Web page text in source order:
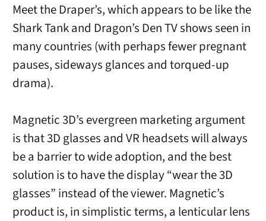
Meet the Draper’s, which appears to be like the
Shark Tank and Dragon’s Den TV shows seen in
many countries (with perhaps fewer pregnant
pauses, sideways glances and torqued-up
drama).
Magnetic 3D’s evergreen marketing argument
is that 3D glasses and VR headsets will always
be a barrier to wide adoption, and the best
solution is to have the display “wear the 3D
glasses” instead of the viewer. Magnetic’s
product is, in simplistic terms, a lenticular lens